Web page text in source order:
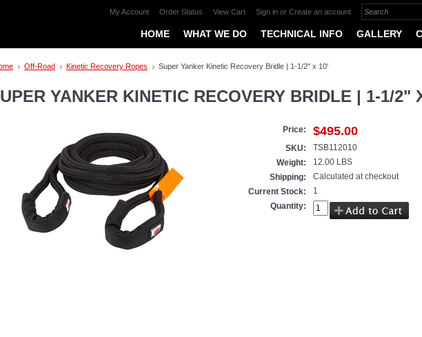
My Account Order Status View Cart Sign in or Create an account
HOME WHAT WE DO TECHNICAL INFO GALLERY
Off-Road Kinetic Recovery Ropes Super Yanker Kinetic Recovery Bridle | 1-1/2" x 10'
YANKER KINETIC RECOVERY BRIDLE | 1-1/2"
Price: $495.00
SKU:
TSB112010
Weight:
12.00 LBS
Shipping:
Calculated at checkout
Current Stock:
1
Quantity: